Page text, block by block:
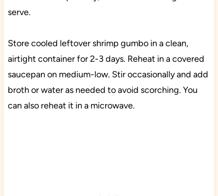
serve.
Store cooled leftover shrimp gumbo in a clean,
airtight container for 2-3 days. Reheat in a covered
saucepan on medium-low. Stir occasionally and add
broth or water as needed to avoid scorching. You
can also reheat it in a microwave.